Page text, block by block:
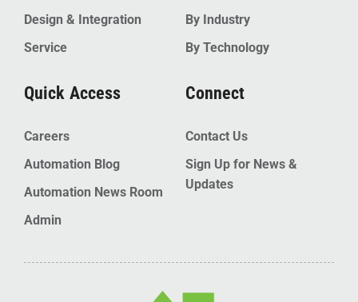
Design & Integration
Service
By Industry
By Technology
Quick Access
Careers
Automation Blog
Automation News Room
Admin
Connect
Contact Us
Sign Up for News &
Updates